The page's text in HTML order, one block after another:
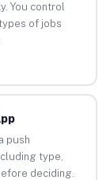
You control
of jobs
push
type,
deciding.